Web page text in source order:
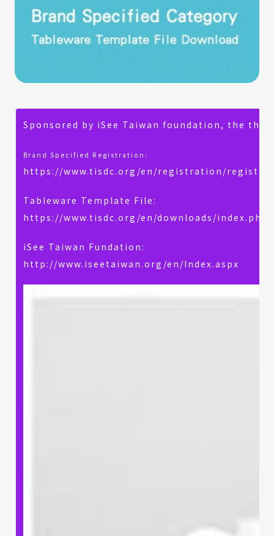
Sponsored by iSee Taiwan foundation, the
Brand Specified Registration:
https://www.tisdc.org/en/registration/
Tableware Template File:
https://www.tisdc.org/en/downloads/index.php
iSee Taiwan Fundation:
http://www.iseetaiwan.org/en/Index.aspx